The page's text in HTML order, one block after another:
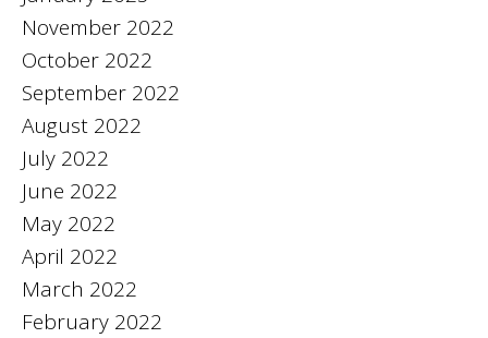
November 2022
October 2022
September 2022
August 2022
July 2022
June 2022
May 2022
April 2022
March 2022
February 2022